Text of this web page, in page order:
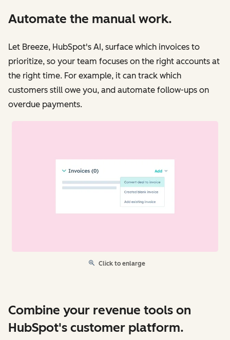
Automate the manual work.
Let Breeze, HubSpot's AI, surface which invoices to
prioritize, so your team focuses on the right accounts at
the right time. For example, it can track which
customers still owe you, and automate follow-ups on
overdue payments.
Click to enlarge
Combine your revenue tools on
HubSpot's customer platform.